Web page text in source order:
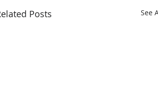
Posts See All